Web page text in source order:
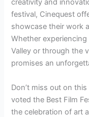
creativity and
festival, Cinequest
showcase their work
Whether
Valley or through the
promises an
Don’t miss out on
voted the Best Film
the celebration of art